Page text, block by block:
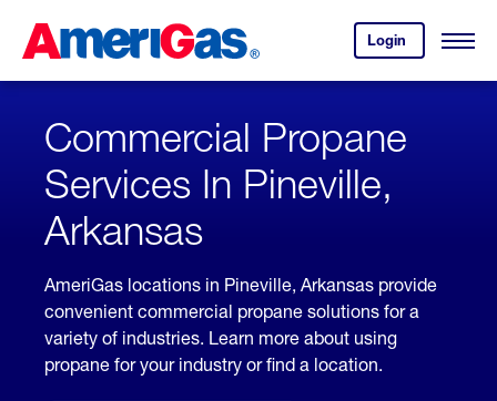
Content
Login
your
account.
Open
Skipped.
Commercial Propane
Services In Pineville,
Arkansas
AmeriGas locations in Pineville, Arkansas provide
convenient commercial propane solutions for a
variety of industries. Learn more about using
propane for your industry or find a location.